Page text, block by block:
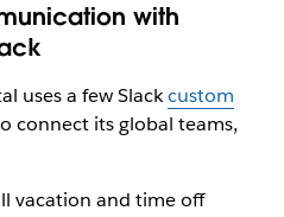
with
uses a few Slackcustom
connect its global teams,
vacation and time off